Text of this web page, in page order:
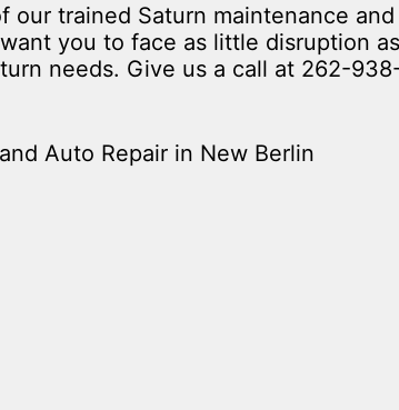
trained Saturn maintenance
you to face as little disruption
needs. Give us a call at 262-
Auto Repair in New Berlin